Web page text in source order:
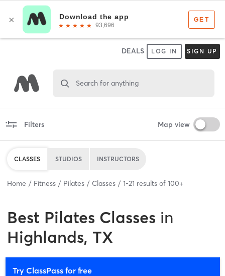
DEALS LOG IN SIGN UP
Search for anything
Filters Map view
CLASSES STUDIOS INSTRUCTORS
Home Fitness Pilates Classes 1-21 results of 100+
Best Pilates Classes in
Highlands, TX
Try ClassPass for free